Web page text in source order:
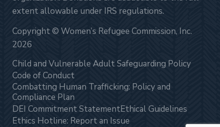
extent allowable under IRS regulations.
Copyright © Women’s Refugee Commission, Inc.
2026
Child and Vulnerable Adult Safeguarding Policy
Code of Conduct
Combatting Human Trafficking: Policy and
Compliance Plan
DEI Commitment StatementEthical Guidelines
Ethics Hotline: Report an Issue